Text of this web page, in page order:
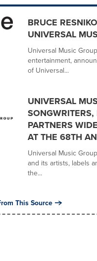
BRUCE
UNIVERSAL
Universal Music
entertainment,
of Universal...
UNIVERSAL
PARTNERS
AT THE 68TH
Universal Music
and its artists, labels
the...
This Source